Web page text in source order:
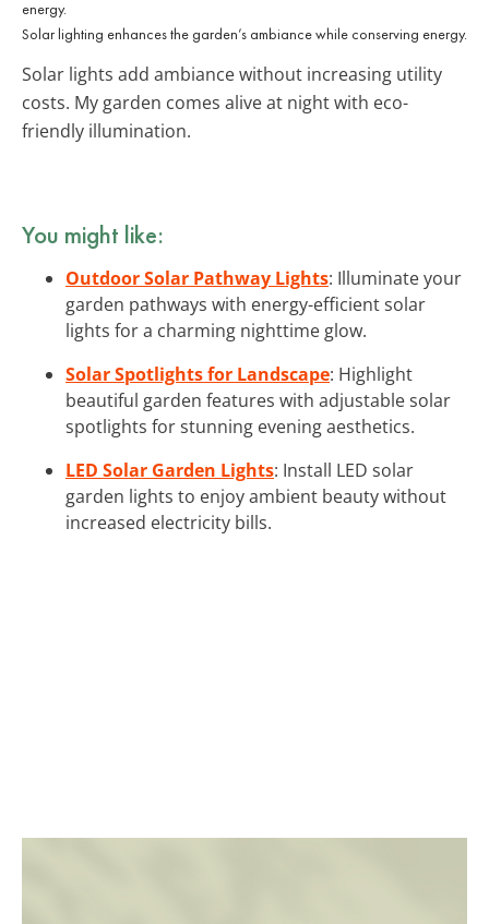
Solar lighting enhances the garden’s ambiance while conserving energy.
Solar lights add ambiance without increasing utility
costs. My garden comes alive at night with eco-
friendly illumination.
You might like:
Outdoor Solar Pathway Lights: Illuminate your
garden pathways with energy-efficient solar
lights for a charming nighttime glow.
Solar Spotlights for Landscape: Highlight
beautiful garden features with adjustable solar
spotlights for stunning evening aesthetics.
LED Solar Garden Lights: Install LED solar
garden lights to enjoy ambient beauty without
increased electricity bills.